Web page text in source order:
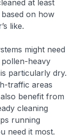
at least
on how
like.
might need
heavy
particularly dry.
traffic areas
benefit from
cleaning
running
need it most.